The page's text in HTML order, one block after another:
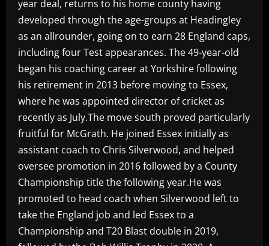
year deal, returns to his home county having
developed through the age-groups at Headingley
as an allrounder, going on to earn 28 England caps,
including four Test appearances. The 49-year-old
began his coaching career at Yorkshire following
his retirement in 2013 before moving to Essex,
where he was appointed director of cricket as
recently as July.The move south proved particularly
fruitful for McGrath. He joined Essex initially as
assistant coach to Chris Silverwood, and helped
oversee promotion in 2016 followed by a County
Championship title the following year.He was
promoted to head coach when Silverwood left to
take the England job and led Essex to a
Championship and T20 Blast double in 2019,